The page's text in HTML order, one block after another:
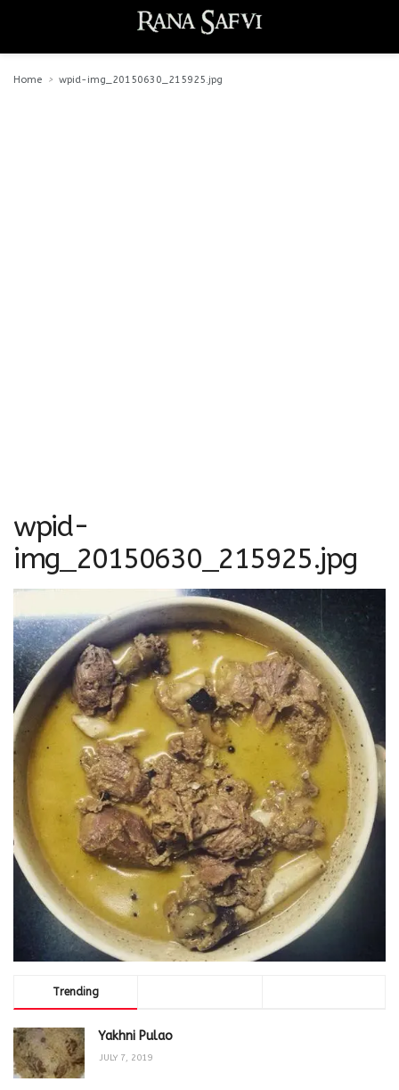
Home wpid-img_20150630_215925.jpg
wpid-
img_20150630_215925.jpg
Trending
Yakhni Pulao
JULY 7, 2019